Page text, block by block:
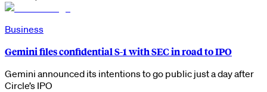
Business
Gemini files confidential S-1 with SEC in road to IPO
Gemini announced its intentions to go public just a day after
Circle’s IPO